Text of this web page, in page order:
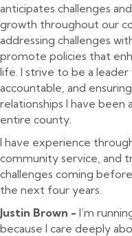
anticipates challenges
growth throughout our
addressing challenges
promote policies that
life. I strive to be a
accountable, and
relationships I have
entire county.
I have experience
community service, and
challenges coming
the next four years.
Justin Brown - I’m
because I care deeply